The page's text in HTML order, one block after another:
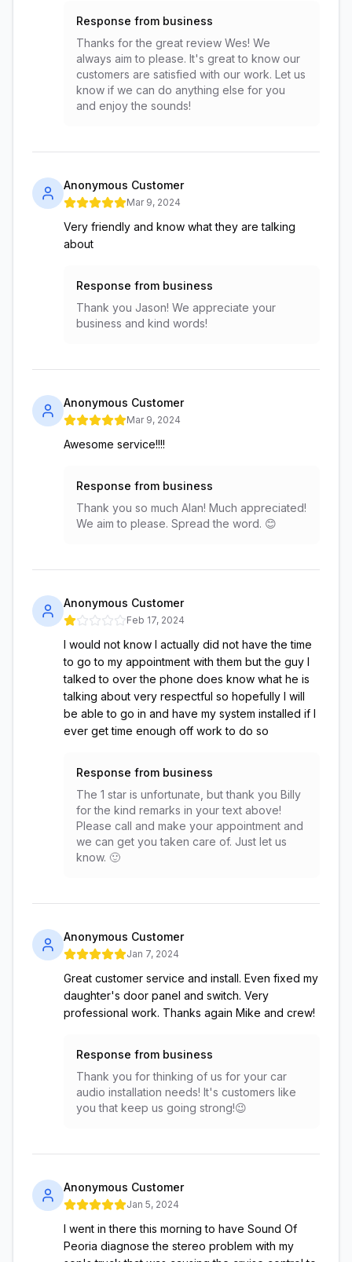
Response from business
Thanks for the great review Wes! We
always aim to please. It's great to know our
customers are satisfied with our work. Let us
know if we can do anything else for you
and enjoy the sounds!
Anonymous Customer
Mar 9, 2024
Very friendly and know what they are talking
about
Response from business
Thank you Jason! We appreciate your
business and kind words!
Anonymous Customer
Mar 9, 2024
Awesome service!!!!
Response from business
Thank you so much Alan! Much appreciated!
We aim to please. Spread the word. 😊
Anonymous Customer
Feb 17, 2024
I would not know I actually did not have the time
to go to my appointment with them but the guy I
talked to over the phone does know what he is
talking about very respectful so hopefully I will
be able to go in and have my system installed if I
ever get time enough off work to do so
Response from business
The 1 star is unfortunate, but thank you Billy
for the kind remarks in your text above!
Please call and make your appointment and
we can get you taken care of. Just let us
know. 🙂
Anonymous Customer
Jan 7, 2024
Great customer service and install. Even fixed my
daughter's door panel and switch. Very
professional work. Thanks again Mike and crew!
Response from business
Thank you for thinking of us for your car
audio installation needs! It's customers like
you that keep us going strong!😉
Anonymous Customer
Jan 5, 2024
I went in there this morning to have Sound Of
Peoria diagnose the stereo problem with my